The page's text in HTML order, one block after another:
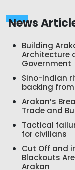
News
Building
Architecture
Government
Sino-Indian
backing from
Arakan’s
Trade and
Tactical
for civilians
Cut Off and
Blackouts
Arakan